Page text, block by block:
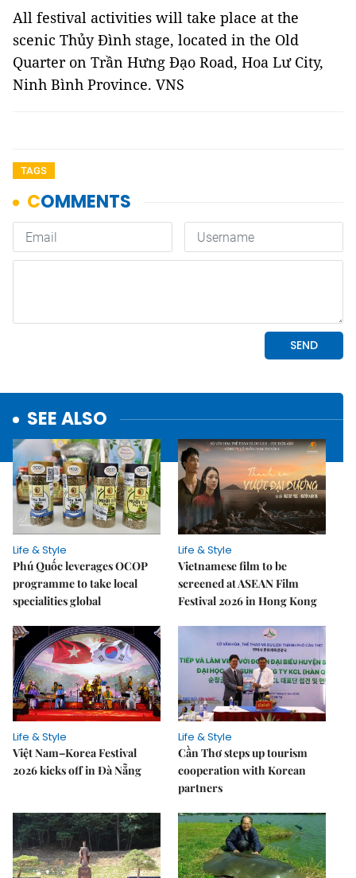
All festival activities will take place at the
scenic Thủy Đình stage, located in the Old
Quarter on Trần Hưng Đạo Road, Hoa Lư City,
Ninh Bình Province. VNS
TAGS
SEE ALSO
Life & Style
Phú Quốc leverages OCOP
programme to take local
specialities global
Life & Style
Vietnamese film to be
screened at ASEAN Film
Festival 2026 in Hong Kong
Life & Style
Việt Nam–Korea Festival
2026 kicks off in Đà Nẵng
Life & Style
Cần Thơ steps up tourism
cooperation with Korean
partners